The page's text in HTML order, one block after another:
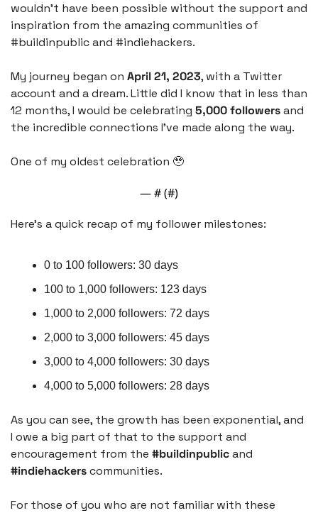
wouldn't have been possible without the support and
inspiration from the amazing communities of
#buildinpublic and #indiehackers.
My journey began on April 21, 2023, with a Twitter
account and a dream. Little did I know that in less than
12 months, I would be celebrating 5,000 followers and
the incredible connections I've made along the way.
One of my oldest celebration 🥹
— # (#)
Here's a quick recap of my follower milestones:
0 to 100 followers: 30 days
100 to 1,000 followers: 123 days
1,000 to 2,000 followers: 72 days
2,000 to 3,000 followers: 45 days
3,000 to 4,000 followers: 30 days
4,000 to 5,000 followers: 28 days
As you can see, the growth has been exponential, and
I owe a big part of that to the support and
encouragement from the #buildinpublic
#indiehackers communities.
For those of you who are not familiar with these